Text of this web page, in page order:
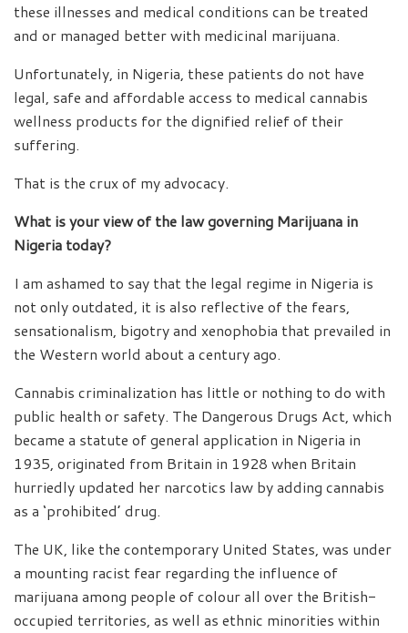
these illnesses and medical conditions can be treated
and or managed better with medicinal marijuana.
Unfortunately, in Nigeria, these patients do not have
legal, safe and affordable access to medical cannabis
wellness products for the dignified relief of their
suffering.
That is the crux of my advocacy.
What is your view of the law governing Marijuana in
Nigeria today?
I am ashamed to say that the legal regime in Nigeria is
not only outdated, it is also reflective of the fears,
sensationalism, bigotry and xenophobia that prevailed in
the Western world about a century ago.
Cannabis criminalization has little or nothing to do with
public health or safety. The Dangerous Drugs Act, which
became a statute of general application in Nigeria in
1935, originated from Britain in 1928 when Britain
hurriedly updated her narcotics law by adding cannabis
as a ‘prohibited’ drug.
The UK, like the contemporary United States, was under
a mounting racist fear regarding the influence of
marijuana among people of colour all over the British-
occupied territories, as well as ethnic minorities within